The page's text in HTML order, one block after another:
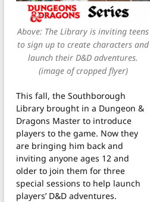
Above: The Library is inviting teens
to sign up to create characters and
launch their D&D adventures.
(image of cropped flyer)
This fall, the Southborough
Library brought in a Dungeon &
Dragons Master to introduce
players to the game. Now they
are bringing him back and
inviting anyone ages 12 and
older to join them for three
special sessions to help launch
players’ D&D adventures.